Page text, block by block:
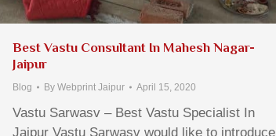
Best Vastu Consultant In Mahesh Nagar-
Jaipur
Blog By Webprint Jaipur April 15, 2020
Vastu Sarwasv – Best Vastu Specialist In
Jaipur Vastu Sarwasv would like to introduce